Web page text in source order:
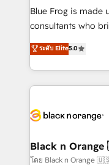
strategies with customer
HubSpot
and service hubs
brands
Blue Frog is made
consultants who
experience to our client
trusted partner in
team brings over
with deep
helping our
Frog in the
customers!" - Yamini Rangan, CEO of HubSpot “Our
ระดับ Elite5.0
Black n
โดย Black n